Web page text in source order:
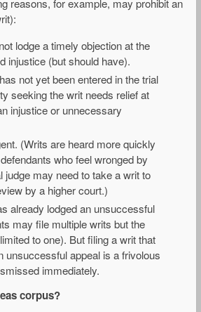
reasons, for example, may prohibit an
lodge a timely objection at the
injustice (but should have).
not yet been entered in the trial
seeking the writ needs relief at
injustice or unnecessary
(Writs are heard more quickly
who feel wronged by
judge may need to take a writ to
by a higher court.)
already lodged an unsuccessful
may file multiple writs but the
to one). But filing a writ that
unsuccessful appeal is a frivolous
immediately.
corpus?